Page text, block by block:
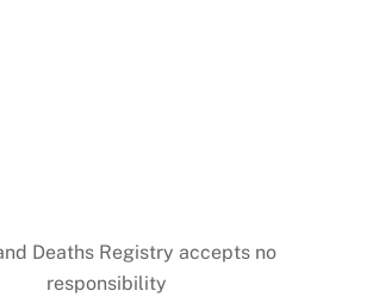
Deaths Registry accepts no
responsibility